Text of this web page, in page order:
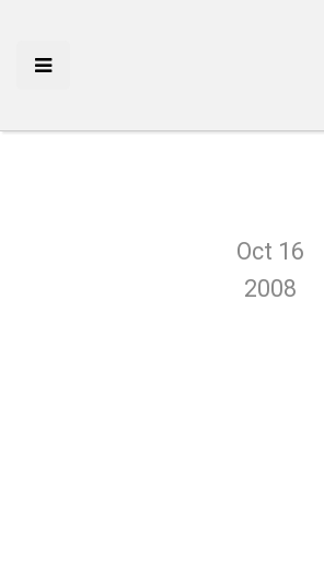
Oct 16
2008